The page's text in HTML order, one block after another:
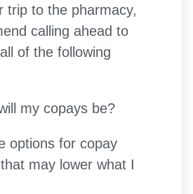
trip to the pharmacy,
calling ahead to
of the following
my copays be?
for copay
may lower what I